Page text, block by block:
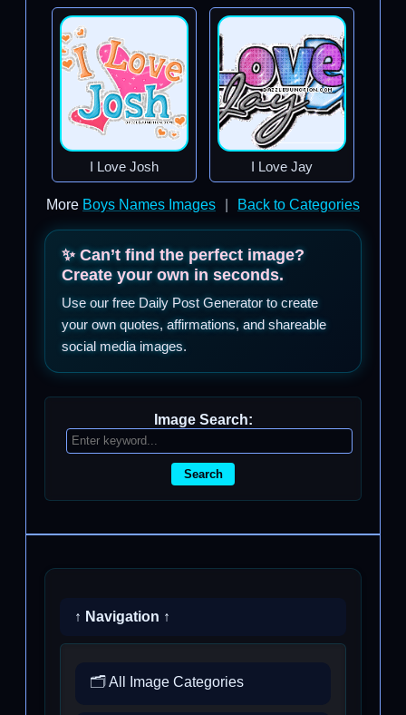
I Love Josh I Love Jay
More Boys Names Images Back to Categories
✨ Can’t find the perfect image?
Create your own in seconds.
Use our free Daily Post Generator to create
your own quotes, affirmations, and shareable
social media images.
Image Search:
Search
↑ Navigation ↑
🗂️ All Image Categories